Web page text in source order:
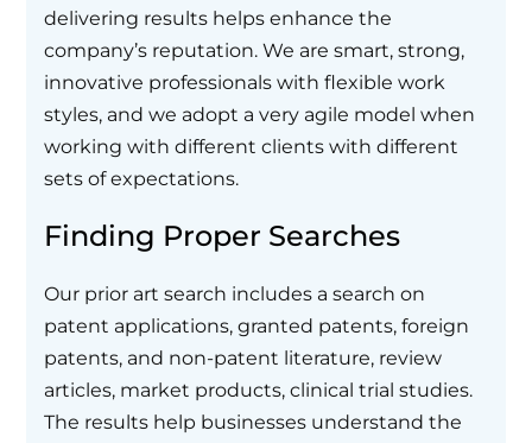
delivering results helps enhance the
company’s reputation. We are smart, strong,
innovative professionals with flexible work
styles, and we adopt a very agile model when
working with different clients with different
sets of expectations.
Finding Proper Searches
Our prior art search includes a search on
patent applications, granted patents, foreign
patents, and non-patent literature, review
articles, market products, clinical trial studies.
The results help businesses understand the